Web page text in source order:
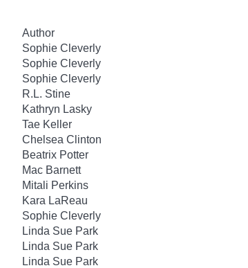
Author
Sophie Cleverly
Sophie Cleverly
Sophie Cleverly
R.L. Stine
Kathryn Lasky
Tae Keller
Chelsea Clinton
Beatrix Potter
Mac Barnett
Mitali Perkins
Kara LaReau
Sophie Cleverly
Linda Sue Park
Linda Sue Park
Linda Sue Park